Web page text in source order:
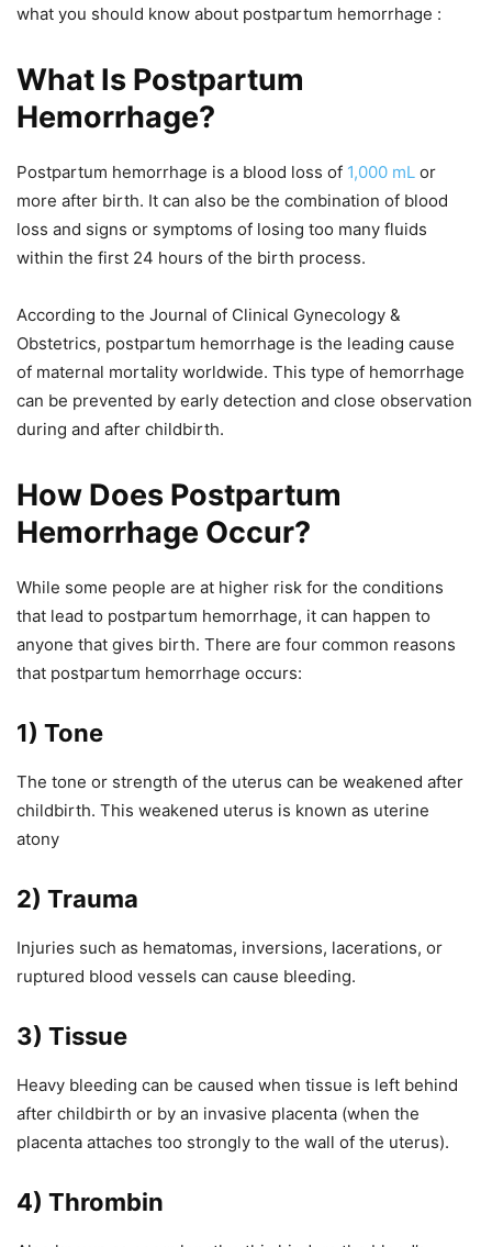
what you should know about postpartum hemorrhage :
What Is Postpartum
Hemorrhage?
Postpartum hemorrhage is a blood loss of 1,000 mL or
more after birth. It can also be the combination of blood
loss and signs or symptoms of losing too many fluids
within the first 24 hours of the birth process.
According to the Journal of Clinical Gynecology &
Obstetrics, postpartum hemorrhage is the leading cause
of maternal mortality worldwide. This type of hemorrhage
can be prevented by early detection and close observation
during and after childbirth.
How Does Postpartum
Hemorrhage Occur?
While some people are at higher risk for the conditions
that lead to postpartum hemorrhage, it can happen to
anyone that gives birth. There are four common reasons
that postpartum hemorrhage occurs:
1) Tone
The tone or strength of the uterus can be weakened after
childbirth. This weakened uterus is known as uterine
atony
2) Trauma
Injuries such as hematomas, inversions, lacerations, or
ruptured blood vessels can cause bleeding.
3) Tissue
Heavy bleeding can be caused when tissue is left behind
after childbirth or by an invasive placenta (when the
placenta attaches too strongly to the wall of the uterus).
4) Thrombin